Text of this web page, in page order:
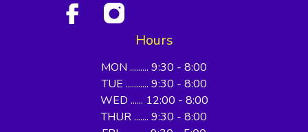
Hours
MON ......... 9:30 - 8:00
TUE ........... 9:30 - 8:00
WED ...... 12:00 - 8:00
THUR ....... 9:30 - 8:00